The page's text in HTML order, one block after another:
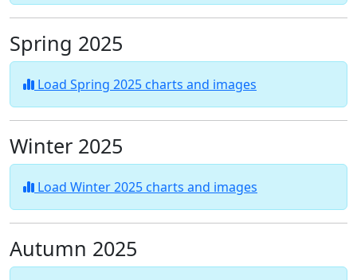
Spring 2025
Load Spring 2025 charts and images
Winter 2025
Load Winter 2025 charts and images
Autumn 2025